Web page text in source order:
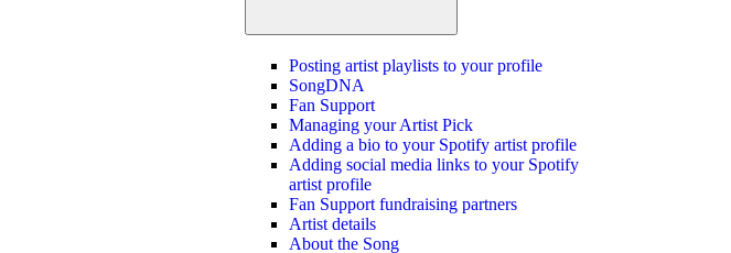
Posting artist playlists to your profile
SongDNA
Fan Support
Managing your Artist Pick
Adding a bio to your Spotify artist profile
Adding social media links to your Spotify
artist profile
Fan Support fundraising partners
Artist details
About the Song